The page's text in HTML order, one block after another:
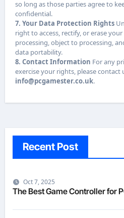
so long as those parties agree to
confidential.
7. Your Data Protection Rights
right to access, rectify, or erase
processing, object to processing,
data portability.
8. Contact Information For any
exercise your rights, please contact
info@pcgamester.co.uk.
Recent Post
Oct 7, 2025
The Best Game Controller for